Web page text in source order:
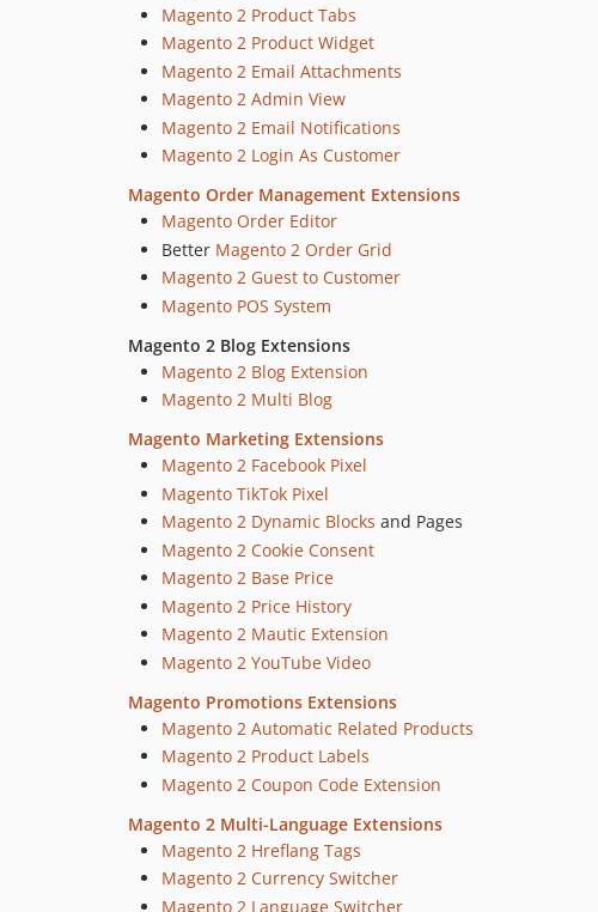
Magento 2 Product Tabs
Magento 2 Product Widget
Magento 2 Email Attachments
Magento 2 Admin View
Magento 2 Email Notifications
Magento 2 Login As Customer
Magento Order Management Extensions
Magento Order Editor
Better Magento 2 Order Grid
Magento 2 Guest to Customer
Magento POS System
Magento 2 Blog Extensions
Magento 2 Blog Extension
Magento 2 Multi Blog
Magento Marketing Extensions
Magento 2 Facebook Pixel
Magento TikTok Pixel
Magento 2 Dynamic Blocks and Pages
Magento 2 Cookie Consent
Magento 2 Base Price
Magento 2 Price History
Magento 2 Mautic Extension
Magento 2 YouTube Video
Magento Promotions Extensions
Magento 2 Automatic Related Products
Magento 2 Product Labels
Magento 2 Coupon Code Extension
Magento 2 Multi-Language Extensions
Magento 2 Hreflang Tags
Magento 2 Currency Switcher
Magento 2 Language Switcher